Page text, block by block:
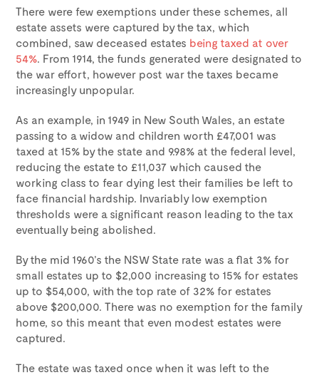
There were few exemptions under these schemes, all
estate assets were captured by the tax, which
combined, saw deceased estates being taxed at over
54%. From 1914, the funds generated were designated to
the war effort, however post war the taxes became
increasingly unpopular.
As an example, in 1949 in New South Wales, an estate
passing to a widow and children worth £47,001 was
taxed at 15% by the state and 9.98% at the federal level,
reducing the estate to £11,037 which caused the
working class to fear dying lest their families be left to
face financial hardship. Invariably low exemption
thresholds were a significant reason leading to the tax
eventually being abolished.
By the mid 1960’s the NSW State rate was a flat 3% for
small estates up to $2,000 increasing to 15% for estates
up to $54,000, with the top rate of 32% for estates
above $200,000. There was no exemption for the family
home, so this meant that even modest estates were
captured.
The estate was taxed once when it was left to the